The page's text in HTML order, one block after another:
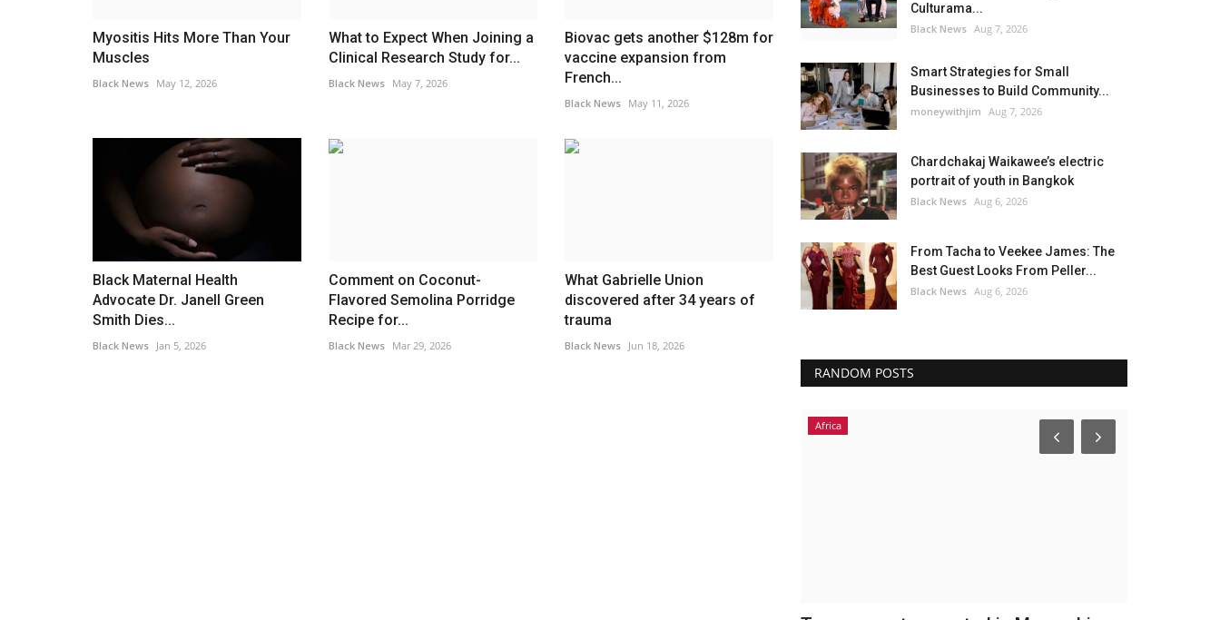
Myositis Hits More Than Your
Muscles
Black News May 12, 2026
What to Expect When Joining a
Clinical Research Study for...
Black News May 7, 2026
Biovac gets another $128m for
vaccine expansion from
French...
Black News May 11, 2026
Black Maternal Health
Advocate Dr. Janell Green
Smith Dies...
Black News Jan 5, 2026
Comment on Coconut-
Flavored Semolina Porridge
Recipe for...
Black News Mar 29, 2026
What Gabrielle Union
discovered after 34 years of
trauma
Black News Jun 18, 2026
Culturama...
Black News Aug 7, 2026
Smart Strategies for Small
Businesses to Build Community...
moneywithjim Aug 7, 2026
Chardchakaj Waikawee’s electric
portrait of youth in Bangkok
Black News Aug 6, 2026
From Tacha to Veekee James: The
Best Guest Looks From Peller...
Black News Aug 6, 2026
RANDOM POSTS
Africa